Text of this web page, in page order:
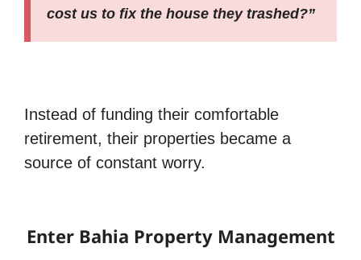
cost us to fix the house they trashed?”
Instead of funding their comfortable
retirement, their properties became a
source of constant worry.
Enter Bahia Property Management